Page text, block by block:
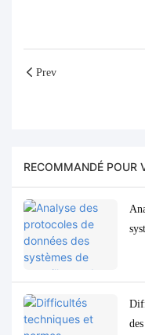
Prev
RECOMMANDÉ POUR